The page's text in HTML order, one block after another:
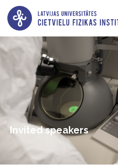
Invited speakers